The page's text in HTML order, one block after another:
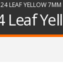
LEAF YELLOW
Leaf